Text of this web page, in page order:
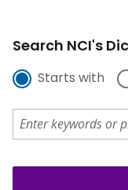
Search NCI's
Starts with